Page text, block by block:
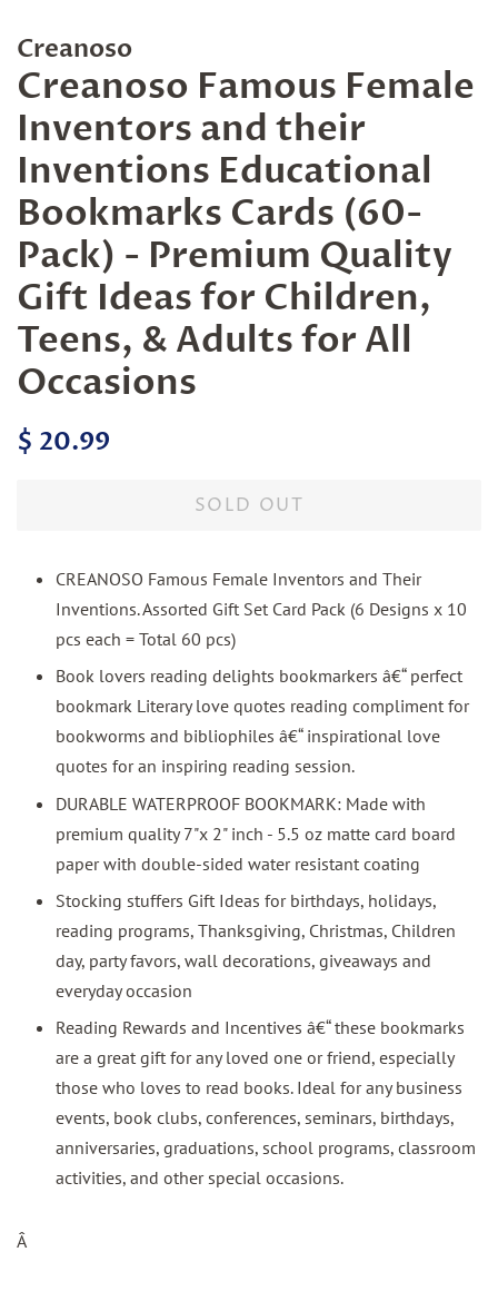
Creanoso
Creanoso Famous Female
Inventors and their
Inventions Educational
Bookmarks Cards (60-
Pack) - Premium Quality
Gift Ideas for Children,
Teens, & Adults for All
Occasions
Regular
$ 20.99
SOLD OUT
CREANOSO Famous Female Inventors and Their
Inventions. Assorted Gift Set Card Pack (6 Designs x 10
pcs each = Total 60 pcs)
Book lovers reading delights bookmarkers â€“ perfect
bookmark Literary love quotes reading compliment for
bookworms and bibliophiles â€“ inspirational love
quotes for an inspiring reading session.
DURABLE WATERPROOF BOOKMARK: Made with
premium quality 7"x 2" inch - 5.5 oz matte card board
paper with double-sided water resistant coating
Stocking stuffers Gift Ideas for birthdays, holidays,
reading programs, Thanksgiving, Christmas, Children
day, party favors, wall decorations, giveaways and
everyday occasion
Reading Rewards and Incentives â€“ these bookmarks
are a great gift for any loved one or friend, especially
those who loves to read books. Ideal for any business
events, book clubs, conferences, seminars, birthdays,
anniversaries, graduations, school programs, classroom
activities, and other special occasions.
Â